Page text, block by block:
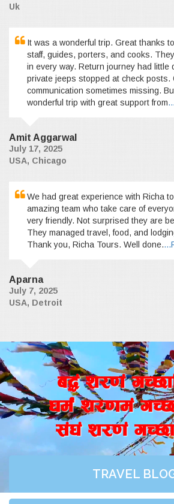
Uk
It was a wonderful trip. Great thanks
staff, guides, porters, and cooks.
in every way. Return journey had little
private jeeps stopped at check posts.
communication sometimes missing.
wonderful trip with great support from
Amit Aggarwal
July 17, 2025
USA, Chicago
We had great experience with Richa
amazing team who take care of
very friendly. Not surprised they are
They managed travel, food, and
Thank you, Richa Tours. Well done.
Aparna
July 7, 2025
USA, Detroit
a4+ z/0f+
wd{+ z/0fd+
;+3+ z/0f+
TRAVEL